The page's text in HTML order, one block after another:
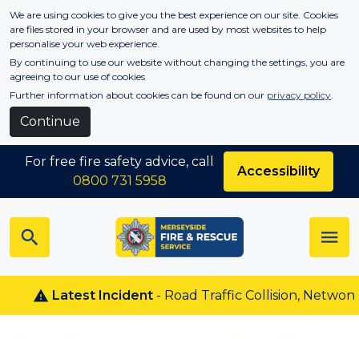
Skip to main content
We are using cookies to give you the best experience on our site. Cookies
are files stored in your browser and are used by most websites to help
personalise your web experience.
By continuing to use our website without changing the settings, you are
agreeing to our use of cookies
Further information about cookies can be found on our privacy policy.
Continue
Latest Incident- Road Traffic Collision, Netwon Le
For free fire safety advice, call
0800 731 5958
Accessibility